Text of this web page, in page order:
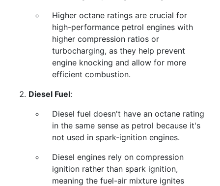
Higher octane ratings are crucial for
high-performance petrol engines with
higher compression ratios or
turbocharging, as they help prevent
engine knocking and allow for more
efficient combustion.
Diesel Fuel:
Diesel fuel doesn't have an octane rating
in the same sense as petrol because it's
not used in spark-ignition engines.
Diesel engines rely on compression
ignition rather than spark ignition,
meaning the fuel-air mixture ignites